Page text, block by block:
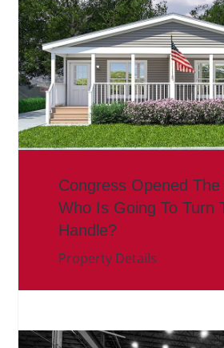
Congress Opened The
Who Is Going To Turn
Handle?
Property Details